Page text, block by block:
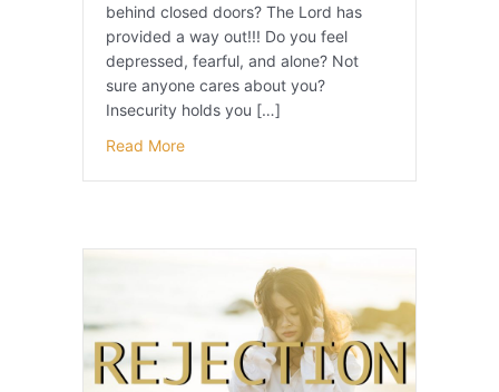
behind closed doors? The Lord has
provided a way out!!! Do you feel
depressed, fearful, and alone? Not
sure anyone cares about you?
Insecurity holds you […]
Read More